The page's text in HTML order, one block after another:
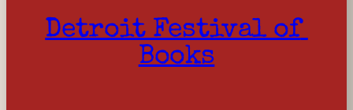
Detroit Festival of
Books